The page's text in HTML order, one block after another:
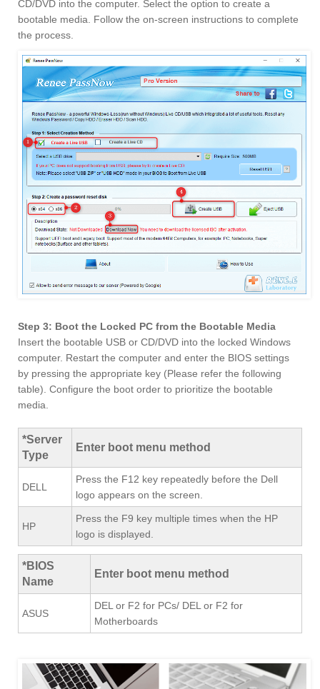
CD/DVD into the computer. Select the option to create a
bootable media. Follow the on-screen instructions to complete
the process.
Step 3: Boot the Locked PC from the Bootable Media
Insert the bootable USB or CD/DVD into the locked Windows
computer. Restart the computer and enter the BIOS settings
by pressing the appropriate key (Please refer the following
table). Configure the boot order to prioritize the bootable
media.
*Server
Type
Enter boot menu method
DELL
Press the F12 key repeatedly before the Dell
logo appears on the screen.
HP
Press the F9 key multiple times when the HP
logo is displayed.
*BIOS
Name
Enter boot menu method
ASUS
DEL or F2 for PCs/ DEL or F2 for
Motherboards